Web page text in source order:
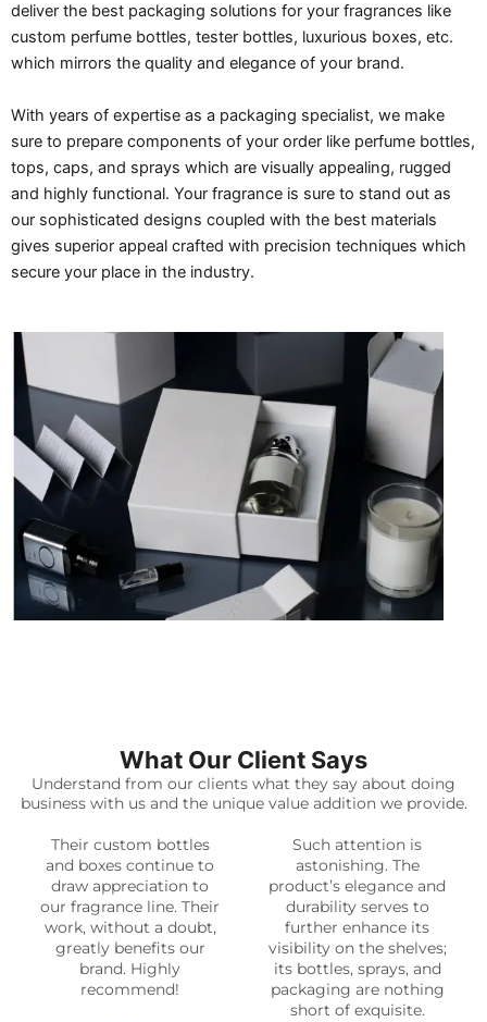
deliver the best packaging solutions for your fragrances like
custom perfume bottles, tester bottles, luxurious boxes, etc.
which mirrors the quality and elegance of your brand.
With years of expertise as a packaging specialist, we make
sure to prepare components of your order like perfume bottles,
tops, caps, and sprays which are visually appealing, rugged
and highly functional. Your fragrance is sure to stand out as
our sophisticated designs coupled with the best materials
gives superior appeal crafted with precision techniques which
secure your place in the industry.
What Our Client Says
Understand from our clients what they say about doing
business with us and the unique value addition we provide.
Their custom bottles
and boxes continue to
draw appreciation to
our fragrance line. Their
work, without a doubt,
greatly benefits our
brand. Highly
recommend!
Such attention is
astonishing. The
product’s elegance and
durability serves to
further enhance its
visibility on the shelves;
its bottles, sprays, and
packaging are nothing
short of exquisite.